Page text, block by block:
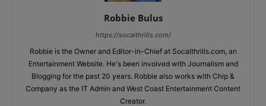
Robbie Bulus
https://socalthrills.com/
Robbie is the Owner and Editor-in-Chief at Socalthrills.com, an
Entertainment Website. He's been involved with Journalism and
Blogging for the past 20 years. Robbie also works with Chip &
Company as the IT Admin and West Coast Entertainment Content
Creator.